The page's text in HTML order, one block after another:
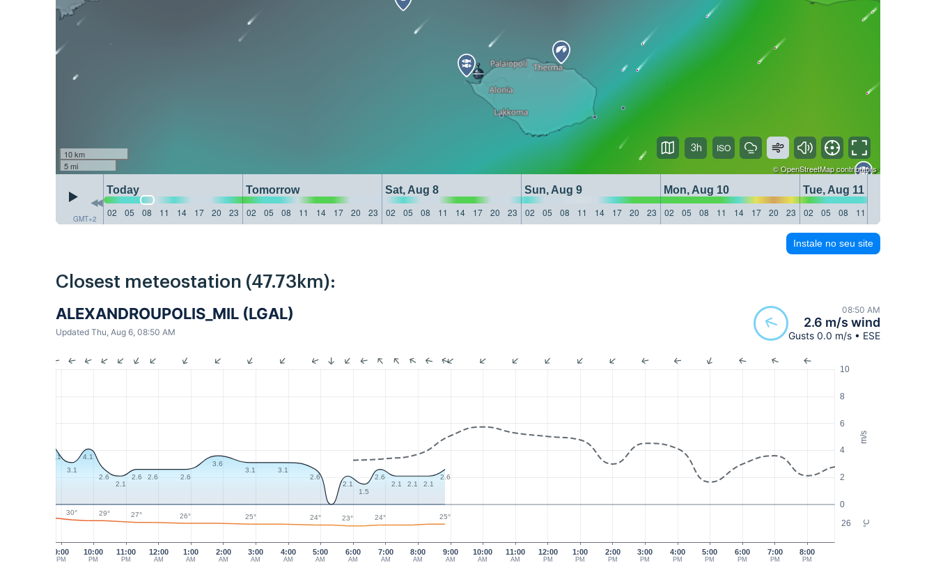
10 km
5 mi
©OpenStreetMapcontributors
GMT+2
Today Tomorrow Sat, Aug 8 Sun, Aug 9 Mon, Aug 10
Tue, Aug 11
02
05 08 11 14 17 20 23 02 05 08 11 14 17 20 23 02 05 08 11 14 17 20 23 02 05 08 11 14 17 20 23 02 05 08 11 14 17 20 23 02 05 08 11
3h
Instale no seu site
Closest meteostation (47.73km):
ALEXANDROUPOLIS_MIL (LGAL)
Updated Thu, Aug 6, 08:50 AM
08:50 AM
2.6 m/s wind
Gusts 0.0 m/s • ESE
m/s
°C
0
2
4
6
8
10
26
9:00
PM
10:00
PM
11:00
PM
12:00
AM
1:00
AM
2:00
AM
4:00
AM
5:00
AM
6:00
AM
7:00
AM
8:00
AM
9:00
AM
10:00
AM
11:00
AM
12:00
PM
1:00
PM
2:00
PM
3:00
PM
4:00
PM
5:00
PM
6:00
PM
7:00
PM
8:00
PM
3:00
AM
4.1
3.1
4.1
2.6
2.1
2.6 2.6 2.6
3.6
3.1
3.1
2.6
2.1
1.5
2.6
2.1
2.1 2.1
2.6
30° 29° 27° 26° 25° 24° 23° 24° 25°